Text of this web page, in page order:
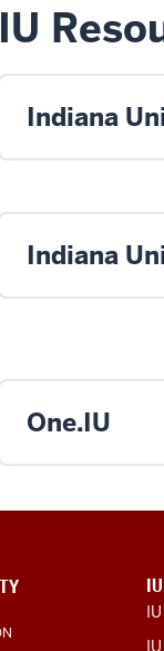
IU
Indiana
Indiana
One.IU